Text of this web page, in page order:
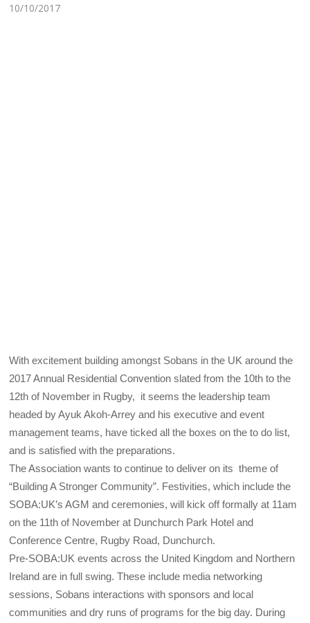
10/10/2017
With excitement building amongst Sobans in the UK around the
2017 Annual Residential Convention slated from the 10th to the
12th of November in Rugby, it seems the leadership team
headed by Ayuk Akoh-Arrey and his executive and event
management teams, have ticked all the boxes on the to do list,
and is satisfied with the preparations.
The Association wants to continue to deliver on its theme of
“Building A Stronger Community”. Festivities, which include the
SOBA:UK’s AGM and ceremonies, will kick off formally at 11am
on the 11th of November at Dunchurch Park Hotel and
Conference Centre, Rugby Road, Dunchurch.
Pre-SOBA:UK events across the United Kingdom and Northern
Ireland are in full swing. These include media networking
sessions, Sobans interactions with sponsors and local
communities and dry runs of programs for the big day. During